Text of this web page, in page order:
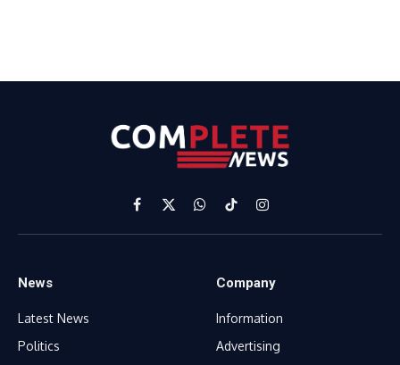
Facebook
X
(Twitter)
WhatsApp
TikTokInstagram
News
Latest News
Politics
Company
Information
Advertising